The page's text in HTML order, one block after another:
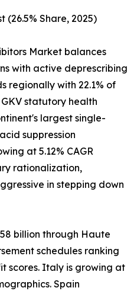
(26.5% Share, 2025)
Market balances
with active deprescribing
regionally with 22.1% of
statutory health
largest single-
suppression
at 5.12% CAGR
rationalization,
in stepping down
billion through Haute
schedules ranking
scores. Italy is growing at
Spain